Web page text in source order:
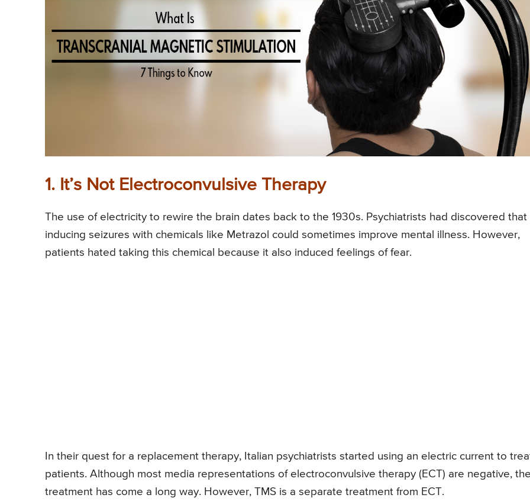
1. It’s Not Electroconvulsive Therapy
The use of electricity to rewire the brain dates back to the 1930s. Psychiatrists had discovered that
inducing seizures with chemicals like Metrazol could sometimes improve mental illness. However,
patients hated taking this chemical because it also induced feelings of fear.
In their quest for a replacement therapy, Italian psychiatrists started using an electric current to
patients. Although most media representations of electroconvulsive therapy (ECT) are negative,
treatment has come a long way. However, TMS is a separate treatment from ECT.